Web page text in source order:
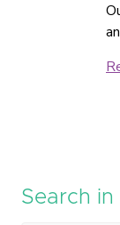
Search in